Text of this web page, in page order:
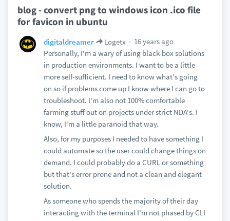
blog - convert png to windows icon .ico file
for favicon in ubuntu
digitaldreamer Logetx
16 years ago
Personally, I'm a wary of using black-box solutions
in production environments. I want to be a little
more self-sufficient. I need to know what's going
on so if problems come up I know where I can go to
troubleshoot. I'm also not 100% comfortable
farming stuff out on projects under strict NDA's. I
know, I'm a little paranoid that way.
Also, for my purposes I needed to have something I
could automate so the user could change things on
demand. I could probably do a CURL or something
but that's error prone and not a clean and elegant
solution.
As someone who spends the majority of their day
interacting with the terminal I'm not phased by CLI